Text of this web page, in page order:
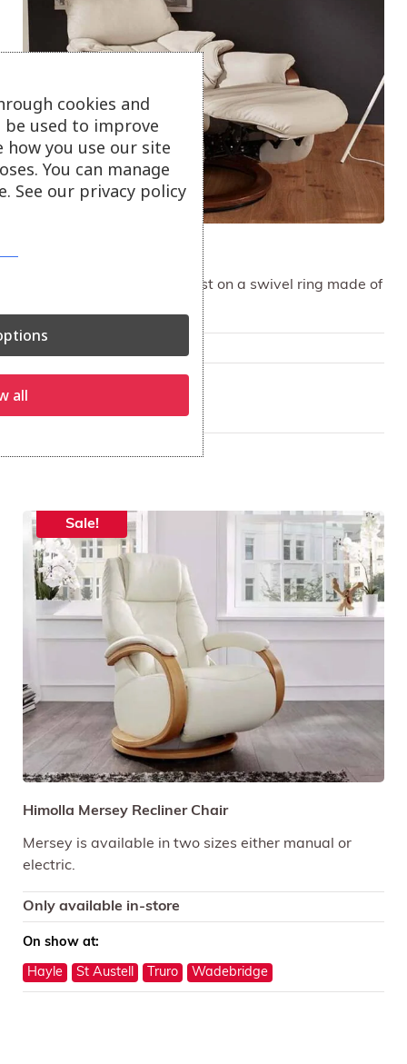
Comfortable cushioning rest on a swivel ring made of
St Austell
Sale!
Himolla Mersey Recliner Chair
Mersey is available in two sizes either manual or
electric.
Only available in-store
On show at:
Hayle St Austell Truro Wadebridge
cookies and
used to improve
how you use our site
You can manage
See our privacy policy
all